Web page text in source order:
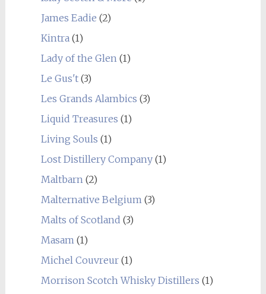
James Eadie (2)
Kintra(1)
Lady of the Glen(1)
Le Gus't(3)
Les Grands Alambics (3)
Liquid Treasures (1)
Living Souls (1)
Lost Distillery Company(1)
Maltbarn(2)
Malternative Belgium(3)
Malts of Scotland (3)
Masam(1)
Michel Couvreur(1)
Morrison Scotch Whisky Distillers (1)